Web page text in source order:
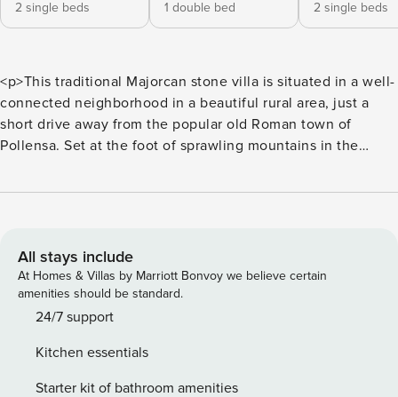
2 single beds
1 double bed
2 single beds
<p>This traditional Majorcan stone villa is situated in a well-
connected neighborhood in a beautiful rural area, just a
short drive away from the popular old Roman town of
Pollensa. Set at the foot of sprawling mountains in the
villa is quiet but close to the highways that link all four
beamed ceilings, wooden furnishings and light terracotta
tiles. The rooms comprise an open plan living and dining
area, an independent kitchen with a small dining table, two
bathrooms and three beautiful bedrooms, looking out over
vast lawned garden is the swimming pool, where guests can
spend their days sunbathing whilst admiring the rolling
All stays include
At Homes & Villas by Marriott Bonvoy we believe certain
amenities should be standard.
24/7 support
Kitchen essentials
Starter kit of bathroom amenities